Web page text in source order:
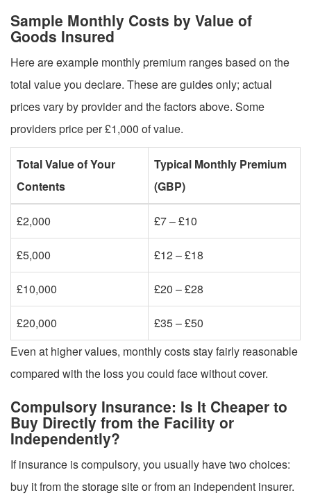
Sample Monthly Costs by Value of
Goods Insured
Here are example monthly premium ranges based on the
total value you declare. These are guides only; actual
prices vary by provider and the factors above. Some
providers price per £1,000 of value.
Total Value of Your
Contents
Typical Monthly Premium
(GBP)
£2,000 £7 – £10
£5,000 £12 – £18
£10,000 £20 – £28
£20,000
£35 – £50
Even at higher values, monthly costs stay fairly reasonable
compared with the loss you could face without cover.
Compulsory Insurance: Is It Cheaper to
Buy Directly from the Facility or
Independently?
If insurance is compulsory, you usually have two choices:
buy it from the storage site or from an independent insurer.